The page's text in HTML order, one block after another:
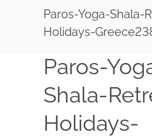
Paros-Yoga-Shala-
Holidays-
Paros-
Shala-
Holidays-